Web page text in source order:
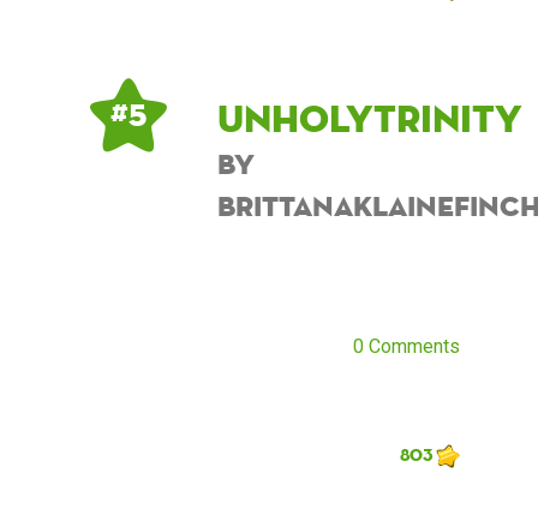
# 5 UnholyTrinity
by
0 Comments
803